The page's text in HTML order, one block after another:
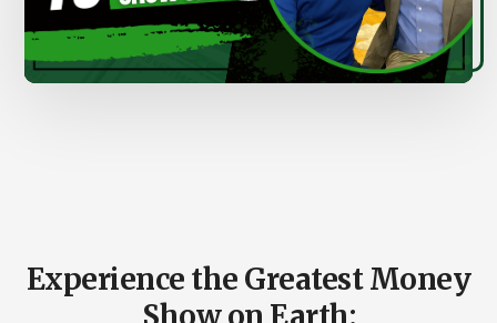
00:00 00:00
Experience the Greatest Money
Show on Earth: